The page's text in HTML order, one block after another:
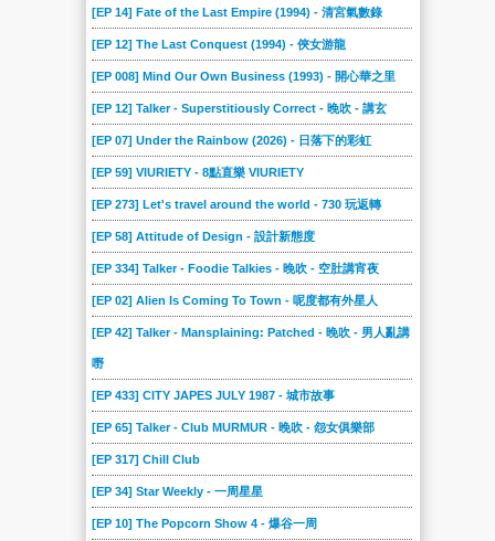
[EP 14] Fate of the Last Empire (1994) - 清宮氣數錄
[EP 12] The Last Conquest (1994) - 俠女游龍
[EP 008] Mind Our Own Business (1993) - 開心華之里
[EP 12] Talker - Superstitiously Correct - 晚吹 - 講玄
[EP 07] Under the Rainbow (2026) - 日落下的彩虹
[EP 59] VIURIETY - 8點直樂 VIURIETY
[EP 273] Let's travel around the world - 730 玩返轉
[EP 58] Attitude of Design - 設計新態度
[EP 334] Talker - Foodie Talkies - 晚吹 - 空肚講宵夜
[EP 02] Alien Is Coming To Town - 呢度都有外星人
[EP 42] Talker - Mansplaining: Patched - 晚吹 - 男人亂講
嘢
[EP 433] CITY JAPES JULY 1987 - 城市故事
[EP 65] Talker - Club MURMUR - 晚吹 - 怨女俱樂部
[EP 317] Chill Club
[EP 34] Star Weekly - 一周星星
[EP 10] The Popcorn Show 4 - 爆谷一周